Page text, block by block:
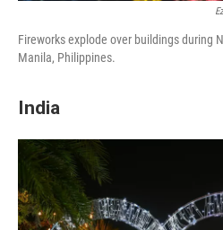
Fireworks explode over buildings during
Manila, Philippines.
India